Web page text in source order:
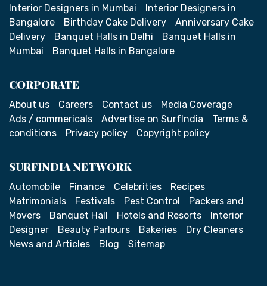
Interior Designers in Mumbai
Interior Designers in
Bangalore
Birthday Cake Delivery
Anniversary Cake
Delivery
Banquet Halls in Delhi
Banquet Halls in
Mumbai
Banquet Halls in Bangalore
CORPORATE
About us Careers Contact us
Media Coverage
Ads / commericals
Advertise on SurfIndia
Terms &
conditions
Privacy policy Copyright policy
SURFINDIA NETWORK
Automobile Finance Celebrities
Recipes
Matrimonials
Festivals Pest Control
Packers and
Movers
Banquet Hall Hotels and Resorts
Interior
Designer
Beauty Parlours Bakeries
Dry Cleaners
News and Articles
Blog Sitemap